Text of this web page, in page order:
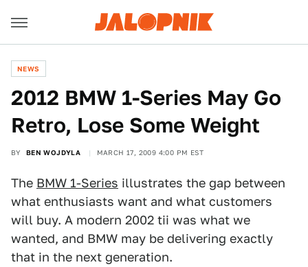
NEWS
2012 BMW 1-Series May Go
Retro, Lose Some Weight
BY BEN WOJDYLA MARCH 17, 2009 4:00 PM EST
The BMW 1-Series illustrates the gap between
what enthusiasts want and what customers
will buy. A modern 2002 tii was what we
wanted, and BMW may be delivering exactly
that in the next generation.